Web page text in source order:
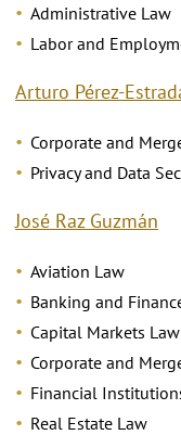
Administrative Law
Labor and
Arturo Pérez-
Corporate and
Privacy and Data
José Raz Guzmán
Aviation Law
Banking and
Capital Markets Law
Corporate and
Financial
Real Estate Law